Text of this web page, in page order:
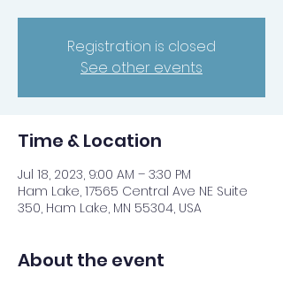
Registration is closed
See other events
Time & Location
Jul 18, 2023, 9:00 AM – 3:30 PM
Ham Lake, 17565 Central Ave NE Suite
350, Ham Lake, MN 55304, USA
About the event